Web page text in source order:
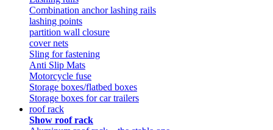
Combination anchor lashing rails
lashing points
partition wall closure
cover nets
Sling for fastening
Anti Slip Mats
Motorcycle fuse
Storage boxes/flatbed boxes
Storage boxes for car trailers
roof rack
Show roof rack